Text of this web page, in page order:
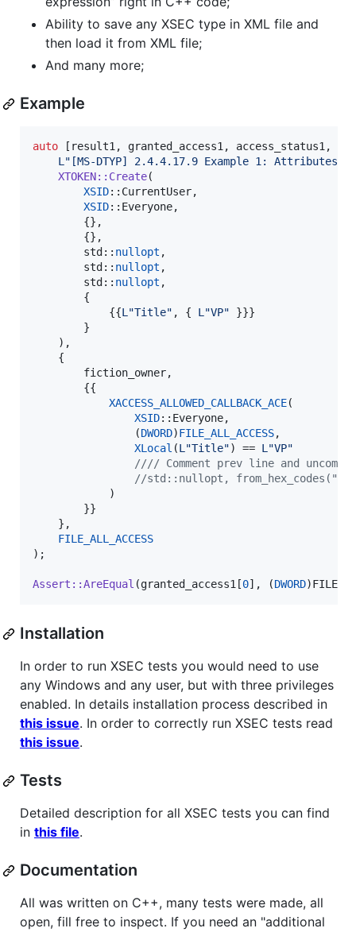
Ability to save any XSEC type in XML file and
then load it from XML file;
And many more;
Example
auto [result1, granted_access1, access_status1,
L" [MS-DTYP] 2.4.4.17.9 Example 1: Attributes
XTOKEN::Create(
XSID::CurrentUser,
XSID::Everyone,
        {},
        {},
        std::
nullopt ,
        std::
nullopt ,
        std::
nullopt ,
        {
            {{
L"Title" , { L"VP" }}}
        }
    ),
    {
        fiction_owner,
        {{
XACCESS_ALLOWED_CALLBACK_ACE(
XSID::Everyone,
                (
DWORD)FILE_ALL_ACCESS,
XLocal (L"Title") == L"VP"
//// Comment prev line and
//std::nullopt,
            )
        }}
    },
FILE_ALL_ACCESS
);
Assert::AreEqual (granted_access1[0], (DWORD
Installation
In order to run XSEC tests you would need to use
any Windows and any user, but with three privileges
enabled. In details installation process described in
this issue. In order to correctly run XSEC tests read
this issue.
Tests
Detailed description for all XSEC tests you can find
in this file.
Documentation
All was written on C++, many tests were made, all
open, fill free to inspect. If you need an "additional